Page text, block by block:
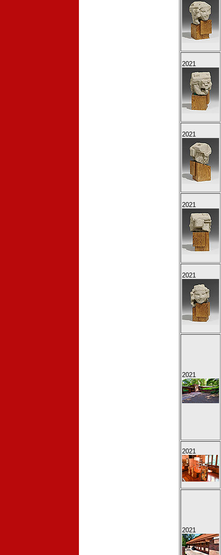
2021
2021
2021
2021
2021
2021
2021